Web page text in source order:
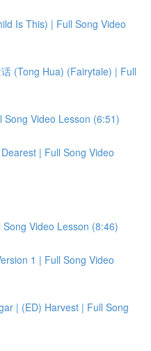
Is This) | Full Song Video
(Tong Hua) (Fairytale) | Full
Song Video Lesson (6:51)
| Full Song Video
Video Lesson (8:46)
1 | Full Song Video
| (ED) Harvest | Full Song